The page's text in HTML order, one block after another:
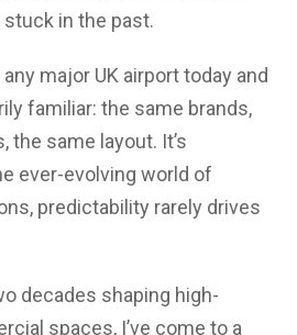
in the past.
major UK airport today and
familiar: the same brands,
same layout. It’s
ever-evolving world of
predictability rarely drives
decades shaping high-
spaces, I’ve come to a